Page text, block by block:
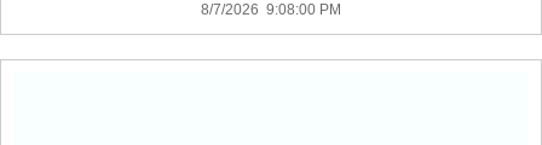
8/7/2026 9:08:00 PM